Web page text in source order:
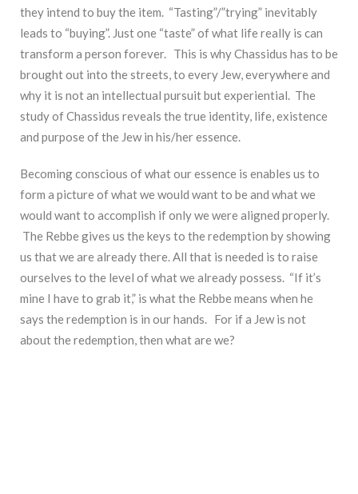
they intend to buy the item. “Tasting”/”trying” inevitably
leads to “buying”. Just one “taste” of what life really is can
transform a person forever. This is why Chassidus has to be
brought out into the streets, to every Jew, everywhere and
why it is not an intellectual pursuit but experiential. The
study of Chassidus reveals the true identity, life, existence
and purpose of the Jew in his/her essence.
Becoming conscious of what our essence is enables us to
form a picture of what we would want to be and what we
would want to accomplish if only we were aligned properly.
The Rebbe gives us the keys to the redemption by showing
us that we are already there. All that is needed is to raise
ourselves to the level of what we already possess. “If it’s
mine I have to grab it,” is what the Rebbe means when he
says the redemption is in our hands. For if a Jew is not
about the redemption, then what are we?